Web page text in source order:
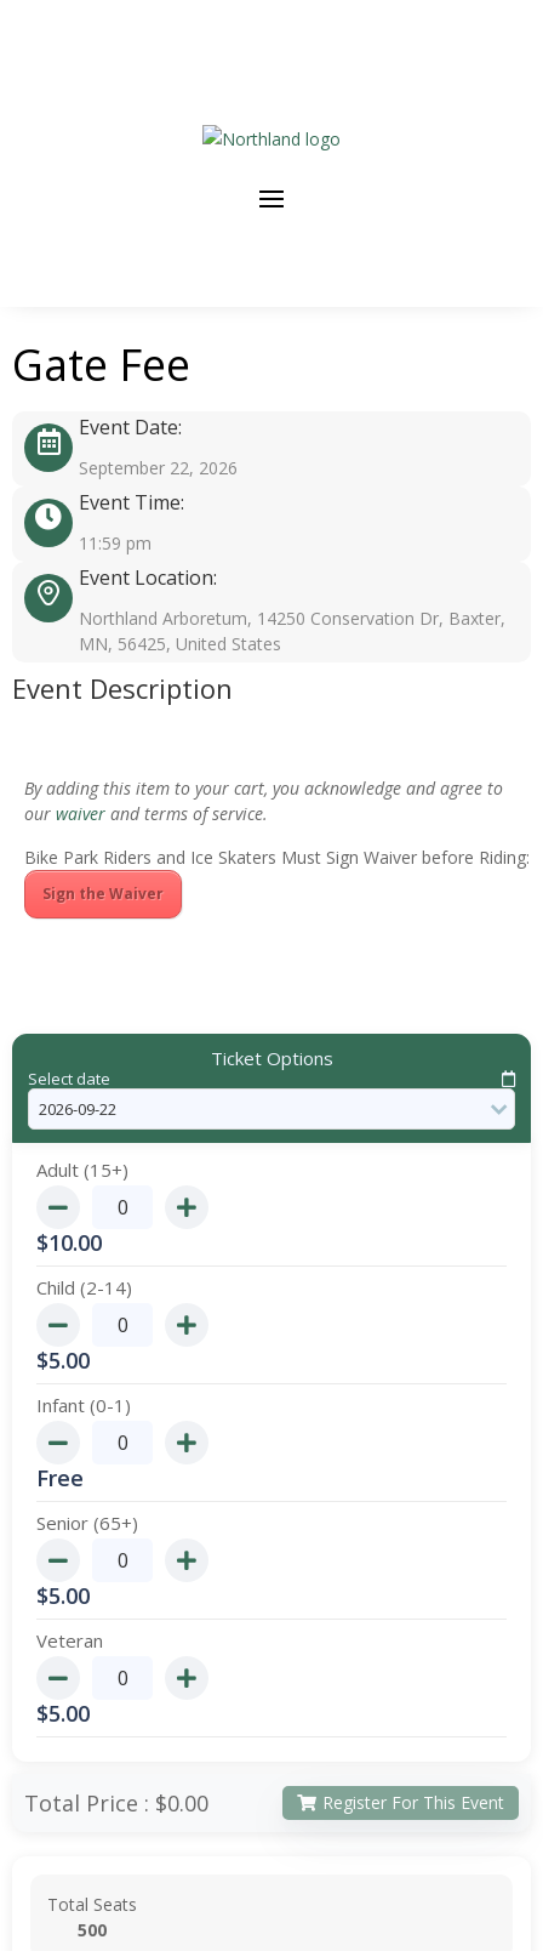
Gate Fee
Event Date:
September 22, 2026
Event Time:
11:59 pm
Event Location:
Northland Arboretum, 14250 Conservation Dr, Baxter,
MN, 56425, United States
Event Description
By adding this item to your cart, you acknowledge and agree to
our waiver and terms of service.
Bike Park Riders and Ice Skaters Must Sign Waiver before Riding:
Sign the Waiver
Ticket Options
Select date
Adult (15+)
$10.00
Child (2-14)
$5.00
Infant (0-1)
Free
Senior (65+)
$5.00
Veteran
$5.00
Total Price : $0.00 Register For This Event
Total Seats
500